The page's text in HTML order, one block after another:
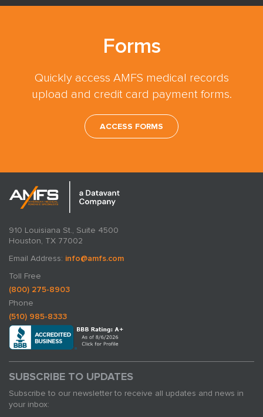
Forms
Quickly access AMFS medical records
upload and credit card payment forms.
ACCESS FORMS
910 Louisiana St., Suite 4500
Houston, TX 77002
Email Address: info@amfs.com
Toll Free
(800) 275-8903
Phone
(510) 985-8333
SUBSCRIBE TO UPDATES
Subscribe to our newsletter to receive all updates and news in
your inbox: